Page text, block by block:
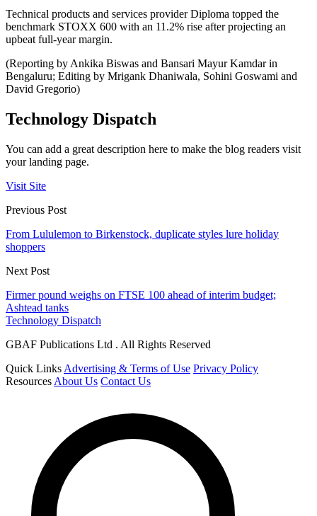
Technical products and services provider Diploma topped the
benchmark STOXX 600 with an 11.2% rise after projecting an
upbeat full-year margin.
(Reporting by Ankika Biswas and Bansari Mayur Kamdar in
Bengaluru; Editing by Mrigank Dhaniwala, Sohini Goswami and
David Gregorio)
Technology Dispatch
You can add a great description here to make the blog readers visit
your landing page.
Visit Site
Previous Post
From Lululemon to Birkenstock, duplicate styles lure holiday
shoppers
Next Post
Firmer pound weighs on FTSE 100 ahead of interim budget;
Ashtead tanks
Technology Dispatch
GBAF Publications Ltd . All Rights Reserved
Quick Links Advertising & Terms of Use Privacy Policy
Resources About Us Contact Us